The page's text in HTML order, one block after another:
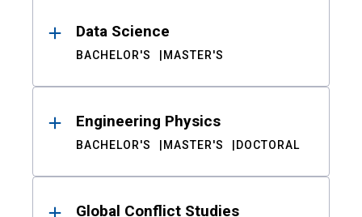
Data Science
BACHELOR'S MASTER'S
Engineering Physics
BACHELOR'S MASTER'S DOCTORAL
Global Conflict Studies